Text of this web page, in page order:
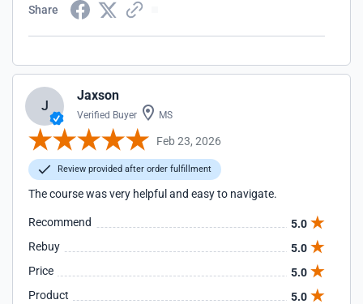
Share
J
Jaxson
Verified Buyer MS
Feb 23, 2026
Review provided after order fulfillment
The course was very helpful and easy to navigate.
Recommend
5.0
Rebuy
5.0
Price
5.0
Product
5.0